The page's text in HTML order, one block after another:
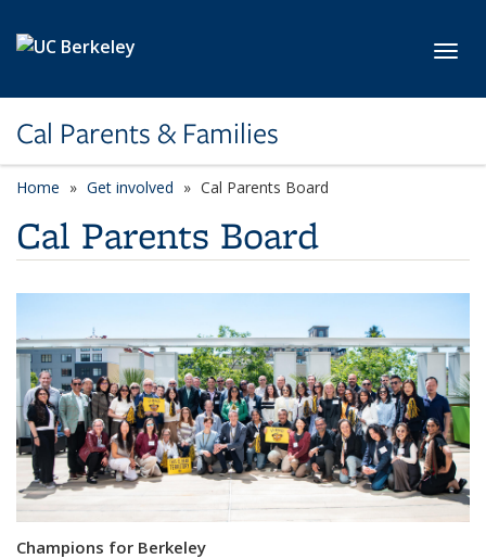
Cal Parents & Families
Home Get involved Cal Parents Board
Cal Parents Board
Champions for Berkeley